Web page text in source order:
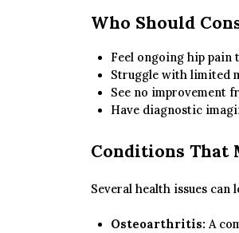
Who Should
Feel ongoing hip
Struggle with limited
See no improvement
Have diagnostic
Conditions That
Several health issues
Osteoarthritis: A